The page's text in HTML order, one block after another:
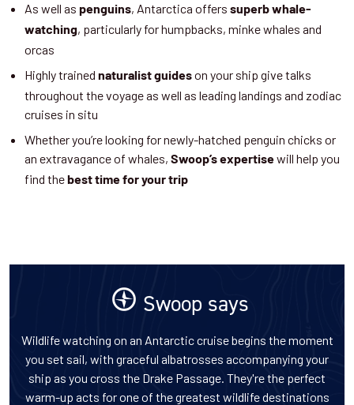
As well aspenguins, Antarctica offerssuperb whale-
watching, particularly for humpbacks, minke whales and
orcas
Highly trainednaturalist guideson your ship give talks
throughout the voyage as well as leading landings and zodiac
cruises in situ
Whether you’re looking for newly-hatched penguin chicks or
an extravagance of whales,Swoop’s expertisewill help you
find thebest time for your trip
Swoop says
Wildlife watching on an Antarctic cruise begins the moment
you set sail, with graceful albatrosses accompanying your
ship as you cross the Drake Passage. They're the perfect
warm-up acts for one of the greatest wildlife destinations